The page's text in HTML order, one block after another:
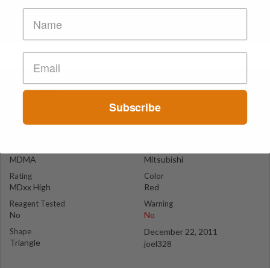
Mitsubishi
Lausanne
MDMA
Rating
MDxx High
Reagent Tested
No
Shape
Triangle
Mitsubishi
Color
Red
Warning
No
December 22, 2011
joel328
Subscribe